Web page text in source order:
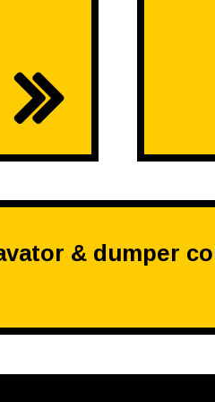
& dumper